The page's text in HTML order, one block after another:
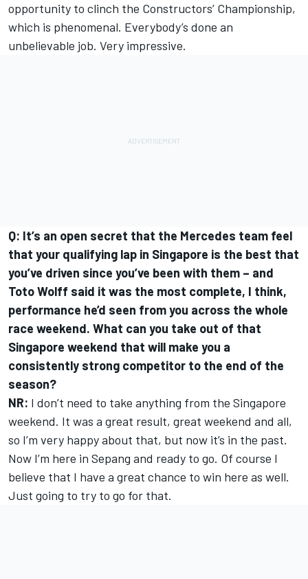
opportunity to clinch the Constructors’ Championship,
which is phenomenal. Everybody’s done an
unbelievable job. Very impressive.
Q: It’s an open secret that the Mercedes team feel
that your qualifying lap in Singapore is the best that
you’ve driven since you’ve been with them – and
Toto Wolff said it was the most complete, I think,
performance he’d seen from you across the whole
race weekend. What can you take out of that
Singapore weekend that will make you a
consistently strong competitor to the end of the
season?
NR: I don’t need to take anything from the Singapore
weekend. It was a great result, great weekend and all,
so I’m very happy about that, but now it’s in the past.
Now I’m here in Sepang and ready to go. Of course I
believe that I have a great chance to win here as well.
Just going to try to go for that.